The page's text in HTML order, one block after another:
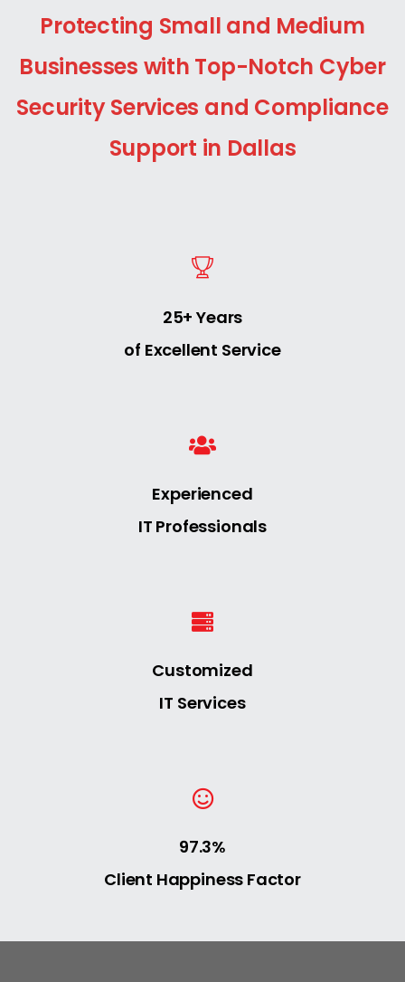
Protecting Small and Medium
Businesses with Top-Notch Cyber
Security Services and Compliance
Support in Dallas
25+ Years
of Excellent Service
Experienced
IT Professionals
Customized
IT Services
97.3%
Client Happiness Factor